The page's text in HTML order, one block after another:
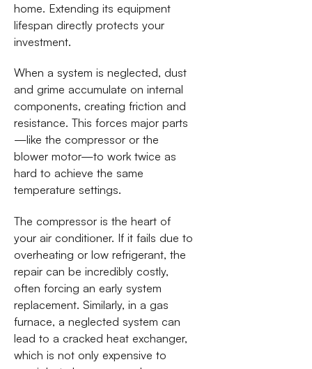
home. Extending its equipment
lifespan directly protects your
investment.
When a system is neglected, dust
and grime accumulate on internal
components, creating friction and
resistance. This forces major parts
—like the compressor or the
blower motor—to work twice as
hard to achieve the same
temperature settings.
The compressor is the heart of
your air conditioner. If it fails due to
overheating or low refrigerant, the
repair can be incredibly costly,
often forcing an early system
replacement. Similarly, in a gas
furnace, a neglected system can
lead to a cracked heat exchanger,
which is not only expensive to